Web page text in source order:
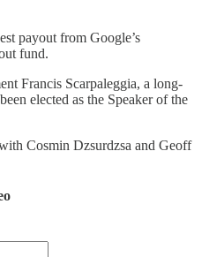
payout from Google’s
fund.
Francis Scarpaleggia, a long-
elected as the Speaker of the
Cosmin Dzsurdzsa and Geoff